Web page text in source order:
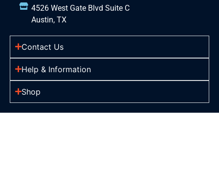
4526 West Gate Blvd Suite C
Austin, TX
Contact Us
Help & Information
Shop